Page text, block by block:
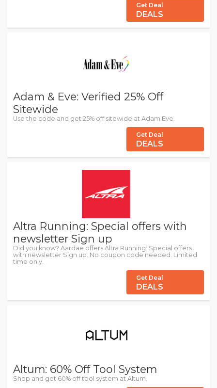
Get Deal
DEALS
Adam & Eve: Verified 25% Off
Sitewide
Use the code and get 25% off sitewide at Adam Eve.
Get Deal
DEALS
Altra Running: Special offers with
newsletter Sign up
Did you know? Aardae offers Altra Running: Special offers
with newsletter Sign up. No coupon code needed. Limited
time only.
Get Deal
DEALS
Altum: 60% Off Tool System
Shop and get 60% off tool system at Altum.